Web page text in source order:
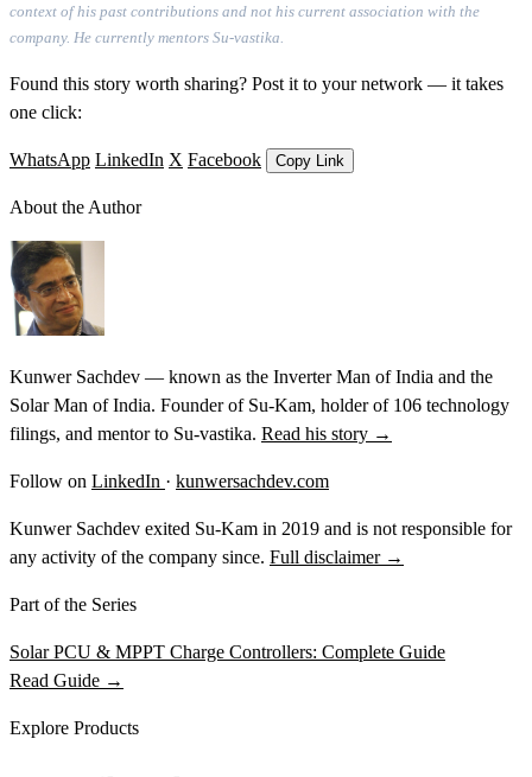
context of his past contributions and not his current association with the
company. He currently mentors Su-vastika.
Found this story worth sharing? Post it to your network — it takes
one click:
WhatsApp LinkedIn X Facebook Copy Link
About the Author
Kunwer Sachdev — known as the Inverter Man of India and the
Solar Man of India. Founder of Su-Kam, holder of 106 technology
filings, and mentor to Su-vastika. Read his story →
Follow on LinkedIn · kunwersachdev.com
Kunwer Sachdev exited Su-Kam in 2019 and is not responsible for
any activity of the company since. Full disclaimer →
Part of the Series
Solar PCU & MPPT Charge Controllers: Complete Guide
Read Guide →
Explore Products